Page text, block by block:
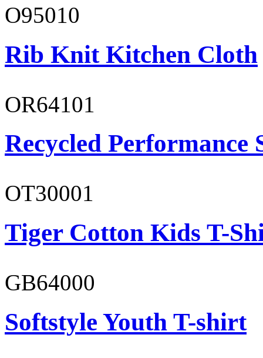
O95010
Rib Knit Kitchen Cloth
OR64101
Recycled Performance
OT30001
Tiger Cotton Kids T-
GB64000
Softstyle Youth T-shirt